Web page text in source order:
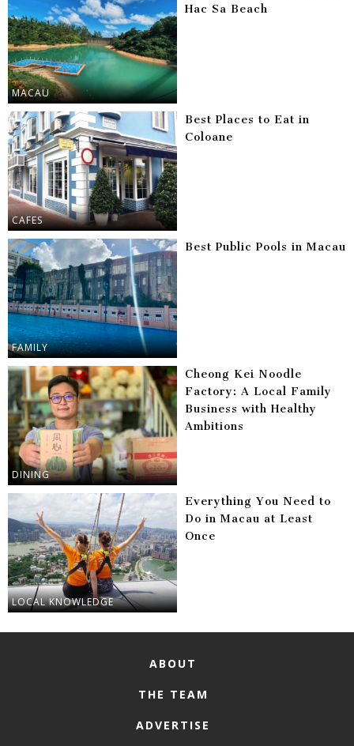
MACAU
Hac Sa Beach
CAFES
Best Places to Eat in
Coloane
FAMILY
Best Public Pools in Macau
DINING
Cheong Kei Noodle
Factory: A Local Family
Business with Healthy
Ambitions
LOCAL KNOWLEDGE
Everything You Need to
Do in Macau at Least
Once
ABOUT
THE TEAM
ADVERTISE